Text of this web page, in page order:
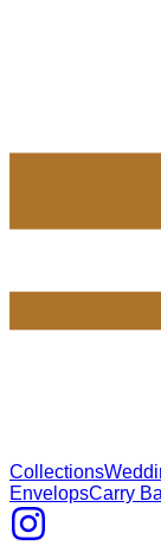
Collections
EnvelopsCarry